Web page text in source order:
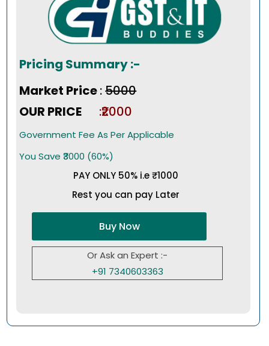
Pricing Summary :-
Market Price:₹5000
OUR PRICE
:₹2000
Government Fee As Per Applicable
You Save ₹3000 (60%)
PAY ONLY 50% i.e ₹1000
Rest you can pay Later
Buy Now
Or Ask an Expert :-
+91 7340603363